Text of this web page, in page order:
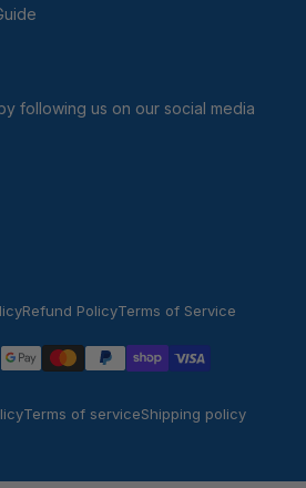
following us on our social media
Refund PolicyTerms of Service
Terms of serviceShipping policy